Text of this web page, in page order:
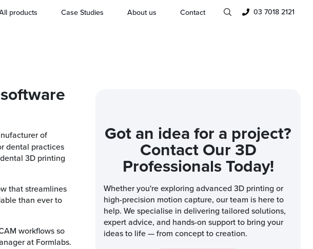
products Case Studies About us Contact 03 7018 2121
of
dental practices
3D printing
that streamlines
than ever to
workflows so
at Formlabs.
Got an idea for a project?
Contact Our 3D
Professionals Today!
Whether you're exploring advanced 3D printing or
high-precision motion capture, our team is here to
help. We specialise in delivering tailored solutions,
expert advice, and hands-on support to bring your
ideas to life — from concept to creation.